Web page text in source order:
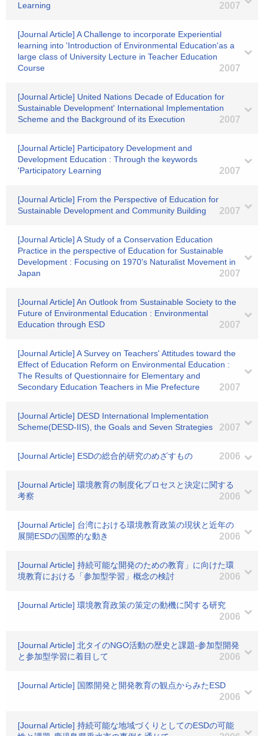
Learning
2007
[Journal Article] A Challenge to incorporate Experiential
learning into 'Introduction of Environmental Education'as a
large class of University Lecture in Teacher Education
Course
2007
[Journal Article] United Nations Decade of Education for
Sustainable Development' International Implementation
Scheme and the Background of its Execution
2007
[Journal Article] Participatory Development and
Development Education : Through the keywords
'Participatory Learning
2007
[Journal Article] From the Perspective of Education for
Sustainable Development and Community Building
2007
[Journal Article] A Study of a Conservation Education
Practice in the perspective of Education for Sustainable
Development : Focusing on 1970's Naturalist Movement in
Japan
2007
[Journal Article] An Outlook from Sustainable Society to the
Future of Environmental Education : Environmental
Education through ESD
2007
[Journal Article] A Survey on Teachers' Attitudes toward the
Effect of Education Reform on Environmental Education :
The Results of Questionnaire for Elementary and
Secondary Education Teachers in Mie Prefecture
2007
[Journal Article] DESD International Implementation
Scheme(DESD-IIS), the Goals and Seven Strategies
2007
[Journal Article] ESDの総合的研究のめざすもの 2006
[Journal Article] 環境教育の制度化プロセスと決定に関する
考察
2006
[Journal Article] 台湾における環境教育政策の現状と近年の
展開ESDの国際的な動き
2006
[Journal Article] 持続可能な開発のための教育」に向けた環
境教育における「参加型学習」概念の検討
2006
[Journal Article] 環境教育政策の策定の動機に関する研究
2006
[Journal Article] 北タイのNGO活動の歴史と課題-参加型開発
と参加型学習に着目して
2006
[Journal Article] 国際開発と開発教育の観点からみたESD
2006
[Journal Article] 持続可能な地域づくりとしてのESDの可能